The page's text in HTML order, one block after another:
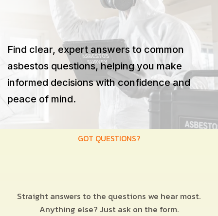
Asbestos Questions
Find clear, expert answers to common
asbestos questions, helping you make
informed decisions with confidence and
peace of mind.
GOT QUESTIONS?
Straight answers to the questions we hear most.
Anything else? Just ask on the form.